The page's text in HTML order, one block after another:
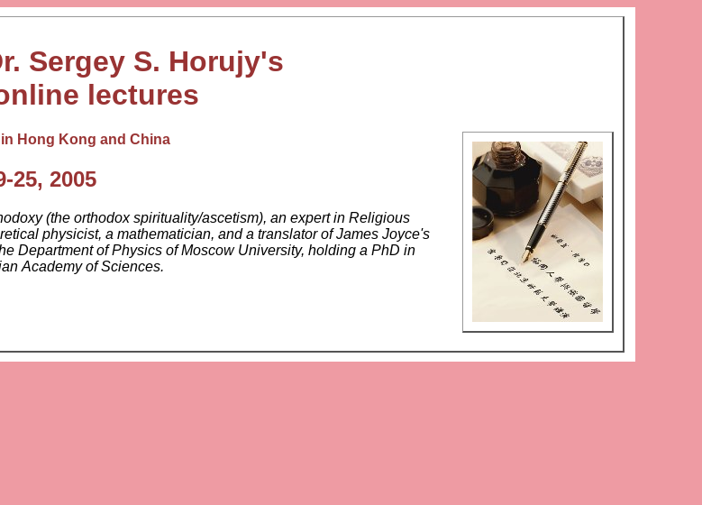
Sergey S. Horujy's
lectures
Hong Kong and China
25, 2005
(the orthodox spirituality/ascetism), an expert in Religious
physicist, a mathematician, and a translator of James Joyce's
Department of Physics of Moscow University, holding a PhD in
Academy of Sciences.